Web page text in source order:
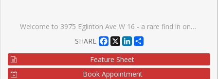
Welcome to 3975 Eglinton Ave W 16 - a rare find in one of the city's most vibrant communities! This stunning 2 bed townhome offers nearly 1,200 sq. ft. of thoughtfully designed living space, perfect for families seeking comfort and convenience. Boasting 2 spacious bedrooms, a main floor suite, and 2 full bathrooms, this home combines functionality with style. Step inside to a bright, open-concept main level featuring laminate flooring, a modern kitchen with stainless steel appliances, beautiful countertops, a breakfast area, stunning sink, and fresh lighting. The primary bedroom impresses with a large closet, while the bottom floor laundry adds everyday convenience. Located just minutes from Highways 403 and 407, top-rated schools, Credit Valley Hospital, community centres, and shopping at Ridgeway Plaza, everything you need is within reach. Parks, playgrounds, and a variety of dining and entertainment options make this community ideal for families. Don't miss this incredible opportunity to own a home that truly has it all - act now before it's gone!
SHARE
Facebook
X LinkedIn
Feature Sheet
Book Appointment